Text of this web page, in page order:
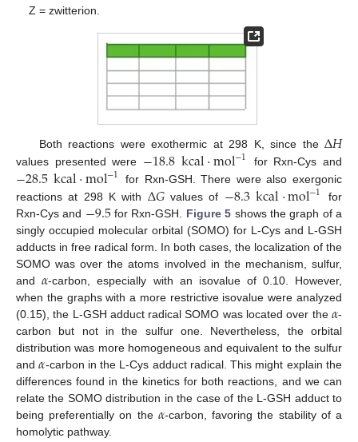
Z = zwitterion.
Both reactions were exothermic at 298 K, since theΔ𝐻
values presented were −18.8kcal·mol−1 for Rxn-Cys and
−28.5kcal·mol−1 for Rxn-GSH. There were also exergonic
reactions at 298 K with Δ𝐺values of −8.3kcal·mol−1
for
Rxn-Cys and −9.5for Rxn-GSH. Figure 5 shows the graph of a
singly occupied molecular orbital (SOMO) for L-Cys and L-GSH
adducts in free radical form. In both cases, the localization of the
SOMO was over the atoms involved in the mechanism, sulfur,
and𝛼-carbon, especially with an isovalue of 0.10. However,
when the graphs with a more restrictive isovalue were analyzed
(0.15), the L-GSH adduct radical SOMO was located over the 𝛼-
carbon but not in the sulfur one. Nevertheless, the orbital
distribution was more homogeneous and equivalent to the sulfur
and𝛼-carbon in the L-Cys adduct radical. This might explain the
differences found in the kinetics for both reactions, and we can
relate the SOMO distribution in the case of the L-GSH adduct to
being preferentially on the 𝛼-carbon, favoring the stability of a
homolytic pathway.